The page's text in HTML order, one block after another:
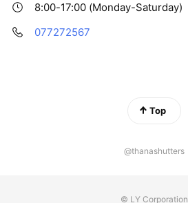
8:00-17:00 (Monday-Saturday)
077272567
Top
@thanashutters
© LY Corporation